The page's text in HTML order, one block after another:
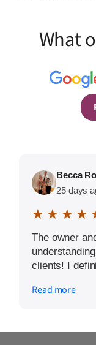
What
Becca
25 days
★ ★ ★ ★
The owner
clients! I
recommend
Read more